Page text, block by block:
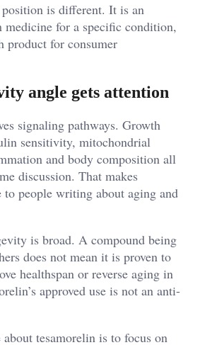
is different. It is an
medicine for a specific condition,
product for consumer
angle gets attention
signaling pathways. Growth
sensitivity, mitochondrial
and body composition all
discussion. That makes
to people writing about aging and
is broad. A compound being
does not mean it is proven to
healthspan or reverse aging in
approved use is not an anti-
tesamorelin is to focus on